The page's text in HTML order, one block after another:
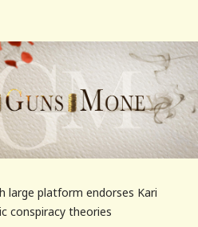
large platform endorses Kari
conspiracy theories